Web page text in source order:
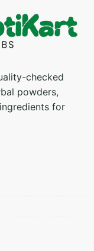
checked
powders,
for